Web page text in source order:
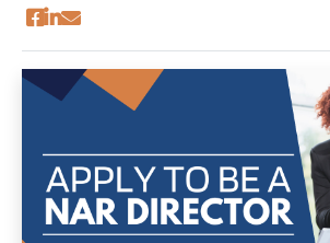
Run/Walk held on May 9